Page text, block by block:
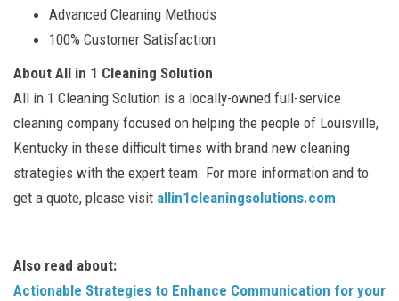
Advanced Cleaning Methods
100% Customer Satisfaction
About All in 1 Cleaning Solution
All in 1 Cleaning Solution is a locally-owned full-service
cleaning company focused on helping the people of Louisville,
Kentucky in these difficult times with brand new cleaning
strategies with the expert team. For more information and to
get a quote, please visit allin1cleaningsolutions.com.
Also read about:
Actionable Strategies to Enhance Communication for your